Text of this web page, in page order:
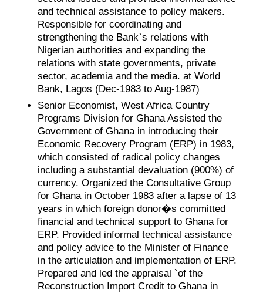
and technical assistance to policy makers.
Responsible for coordinating and
strengthening the Bank`s relations with
Nigerian authorities and expanding the
relations with state governments, private
sector, academia and the media. at World
Bank, Lagos (Dec-1983 to Aug-1987)
Senior Economist, West Africa Country
Programs Division for Ghana Assisted the
Government of Ghana in introducing their
Economic Recovery Program (ERP) in 1983,
which consisted of radical policy changes
including a substantial devaluation (900%) of
currency. Organized the Consultative Group
for Ghana in October 1983 after a lapse of 13
years in which foreign donor�s committed
financial and technical support to Ghana for
ERP. Provided informal technical assistance
and policy advice to the Minister of Finance
in the articulation and implementation of ERP.
Prepared and led the appraisal `of the
Reconstruction Import Credit to Ghana in